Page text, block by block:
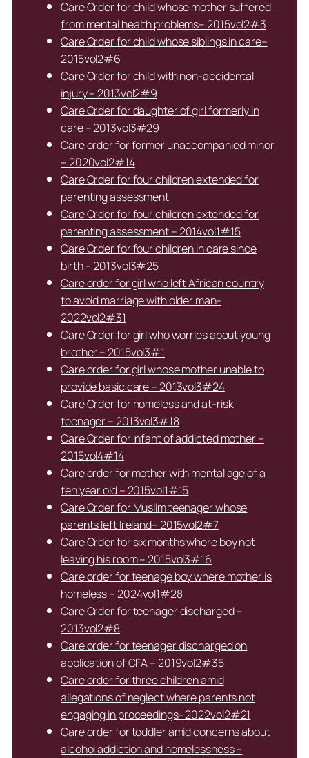
Care Order for child whose mother suffered
from mental health problems– 2015vol2#3
Care Order for child whose siblings in care–
2015vol2#6
Care Order for child with non-accidental
injury – 2013vol2#9
Care Order for daughter of girl formerly in
care – 2013vol3#29
Care order for former unaccompanied minor
– 2020vol2#14
Care Order for four children extended for
parenting assessment
Care Order for four children extended for
parenting assessment – 2014vol1#15
Care Order for four children in care since
birth – 2013vol3#25
Care order for girl who left African country
to avoid marriage with older man-
2022vol2#31
Care Order for girl who worries about young
brother – 2015vol3#1
Care order for girl whose mother unable to
provide basic care – 2013vol3#24
Care Order for homeless and at-risk
teenager – 2013vol3#18
Care Order for infant of addicted mother –
2015vol4#14
Care order for mother with mental age of a
ten year old – 2015vol1#15
Care Order for Muslim teenager whose
parents left Ireland– 2015vol2#7
Care Order for six months where boy not
leaving his room – 2015vol3#16
Care order for teenage boy where mother is
homeless – 2024vol1#28
Care Order for teenager discharged –
2013vol2#8
Care order for teenager discharged on
application of CFA – 2019vol2#35
Care order for three children amid
allegations of neglect where parents not
engaging in proceedings- 2022vol2#21
Care order for toddler amid concerns about
alcohol addiction and homelessness –